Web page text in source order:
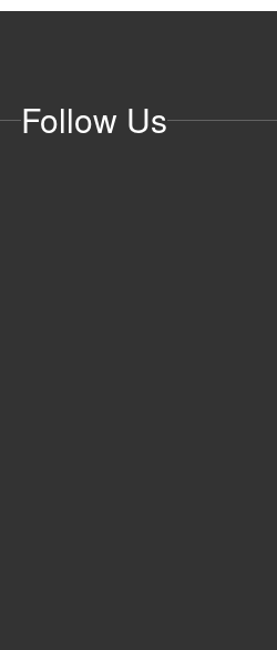
Follow Us